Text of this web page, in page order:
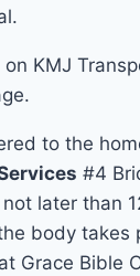
KMJ
to the
#4
later than
body takes
Grace Bible